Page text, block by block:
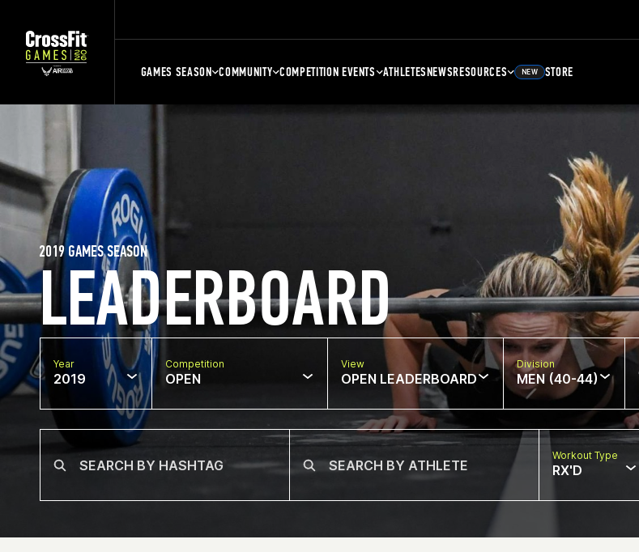
GAMES SEASON COMMUNITY COMPETITION EVENTS ATHLETESNEWSRESOURCES NEW STORE
LEADERBOARD
2019 GAMES SEASON
Year
2019
Competition
OPEN
View
OPEN LEADERBOARD
Division
MEN (40-44)
Workout Type
RX'D